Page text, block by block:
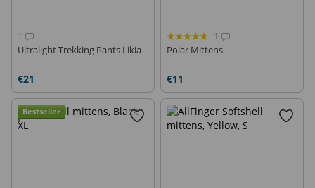
1
Ultralight Trekking Pants Likia
€21
1
Polar Mittens
€11
Bestseller